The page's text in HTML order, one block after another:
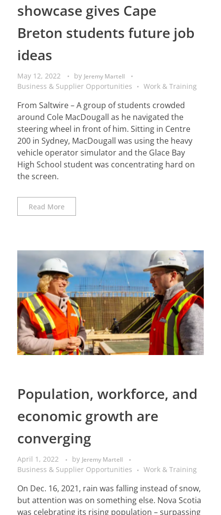
showcase gives Cape
Breton students future job
ideas
May 12, 2022 by Jeremy Martell
Business & Supplier Opportunities Work & Training
From Saltwire – A group of students crowded
around Cole MacDougall as he navigated the
steering wheel in front of him. Sitting in Centre
200 in Sydney, MacDougall was using the heavy
vehicle operator simulator and the Glace Bay
High School student was concentrating hard on
the screen.
Read More
Population, workforce, and
economic growth are
converging
April 1, 2022 by Jeremy Martell
Business & Supplier Opportunities Work & Training
On Dec. 16, 2021, rain was falling instead of snow,
but attention was on something else. Nova Scotia
was celebrating its rising population – surpassing